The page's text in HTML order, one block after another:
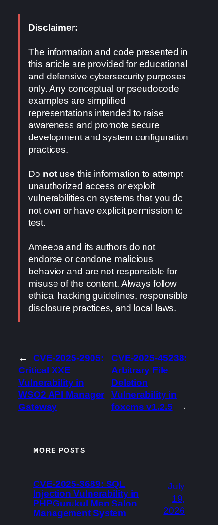
Disclaimer:
The information and code presented in
this article are provided for educational
and defensive cybersecurity purposes
only. Any conceptual or pseudocode
examples are simplified
representations intended to raise
awareness and promote secure
development and system configuration
practices.
Do notuse this information to attempt
unauthorized access or exploit
vulnerabilities on systems that you do
not own or have explicit permission to
test.
Ameeba and its authors do not
endorse or condone malicious
behavior and are not responsible for
misuse of the content. Always follow
ethical hacking guidelines, responsible
disclosure practices, and local laws.
←
CVE-2025-2905:
Critical XXE
Vulnerability in
WSO2 API Manager
Gateway
CVE-2025-45238:
Arbitrary File
Deletion
Vulnerability in
foxcms v1.2.5
→
MORE POSTS
CVE-2025-3689: SQL
Injection Vulnerability in
PHPGurukul Men Salon
Management System
July
19,
2026